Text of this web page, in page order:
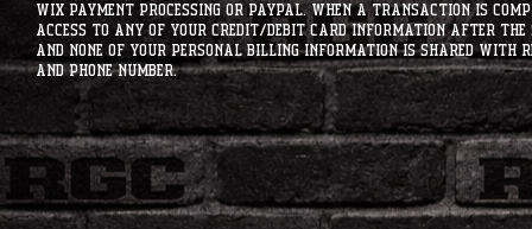
Wix Payment processing or PayPal. When a transaction is
access to any of your credit/debit card information after the
and none of your personal billing information is shared with
and phone number.